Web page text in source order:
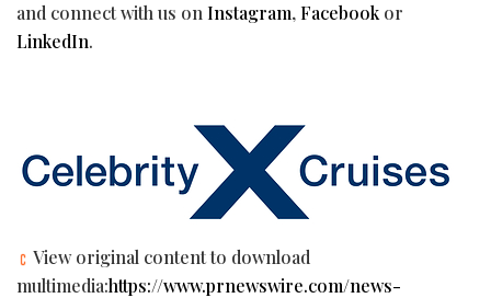
and connect with us on Instagram,Facebook or
LinkedIn.
View original content to download
multimedia:https://www.prnewswire.com/news-